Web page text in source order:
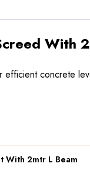
concrete
With 2mtr L Beam